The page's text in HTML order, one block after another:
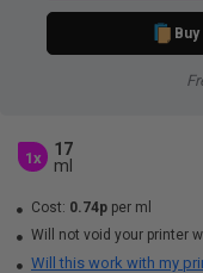
1x
17
ml
Cost: 0.74p per ml
Will not void your printer
Will this work with my